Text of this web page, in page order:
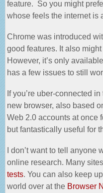
feature. So you might
whose feels the internet is
Chrome was introduced
good features. It also
However, it’s only
has a few issues to still
If you’re uber-connected
new browser, also based
Web 2.0 accounts at once
but fantastically useful for
I don’t want to tell anyone
online research. Many
tests. You can also keep
world over at the Browser